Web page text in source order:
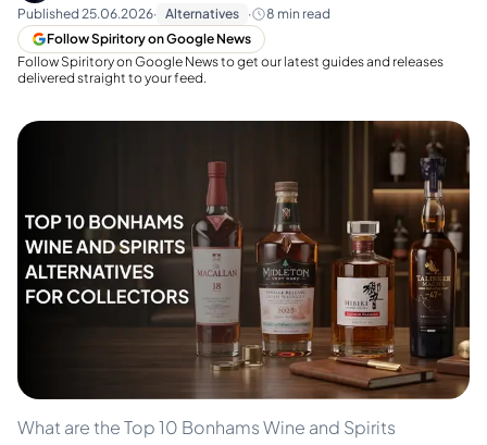
Published 25.06.2026· Alternatives · 8 min read
Follow Spiritory on Google News
Follow Spiritory on Google News to get our latest guides and releases
delivered straight to your feed.
What are the Top 10 Bonhams Wine and Spirits